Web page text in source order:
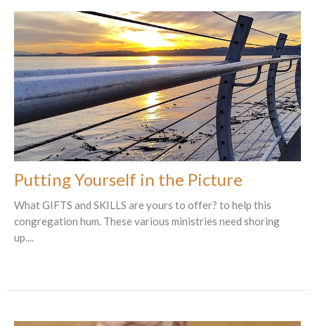
Putting Yourself in the Picture
What GIFTS and SKILLS are yours to offer? to help this
congregation hum. These various ministries need shoring
up....